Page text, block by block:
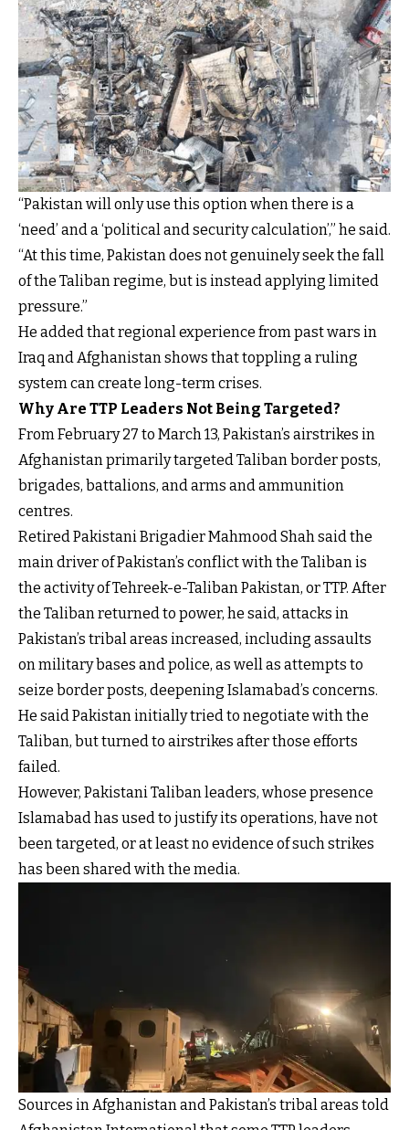
“Pakistan will only use this option when there is a
‘need’ and a ‘political and security calculation’,” he said.
“At this time, Pakistan does not genuinely seek the fall
of the Taliban regime, but is instead applying limited
pressure.”
He added that regional experience from past wars in
Iraq and Afghanistan shows that toppling a ruling
system can create long-term crises.
Why Are TTP Leaders Not Being Targeted?
From February 27 to March 13, Pakistan’s airstrikes in
Afghanistan primarily targeted Taliban border posts,
brigades, battalions, and arms and ammunition
centres.
Retired Pakistani Brigadier Mahmood Shah said the
main driver of Pakistan’s conflict with the Taliban is
the activity of Tehreek-e-Taliban Pakistan, or TTP. After
the Taliban returned to power, he said, attacks in
Pakistan’s tribal areas increased, including assaults
on military bases and police, as well as attempts to
seize border posts, deepening Islamabad’s concerns.
He said Pakistan initially tried to negotiate with the
Taliban, but turned to airstrikes after those efforts
failed.
However, Pakistani Taliban leaders, whose presence
Islamabad has used to justify its operations, have not
been targeted, or at least no evidence of such strikes
has been shared with the media.
Sources in Afghanistan and Pakistan’s tribal areas told